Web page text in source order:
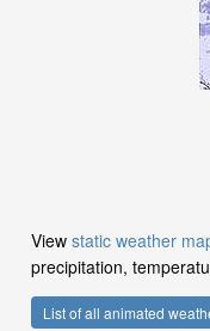
View static weather
precipitation,
List of all animated